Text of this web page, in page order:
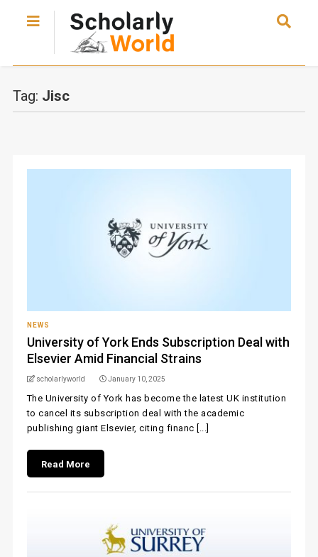
Tag: Jisc
NEWS
University of York Ends Subscription Deal with
Elsevier Amid Financial Strains
scholarlyworld January 10, 2025
The University of York has become the latest UK institution
to cancel its subscription deal with the academic
publishing giant Elsevier, citing financ [...]
Read More